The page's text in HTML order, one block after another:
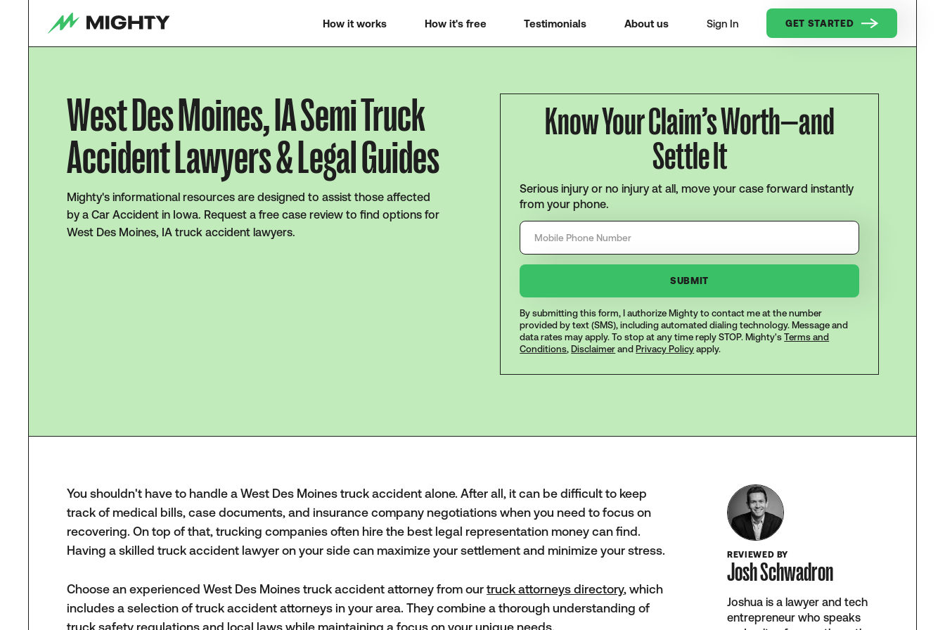
How it works How it's free Testimonials About us Sign In GET STARTED
West Des Moines, IA Semi Truck
Accident Lawyers & Legal Guides
Mighty's informational resources are designed to assist those affected
by a Car Accident in Iowa. Request a free case review to find options for
West Des Moines, IA truck accident lawyers.
Know Your Claim’s Worth—and
Settle It
Serious injury or no injury at all, move your case forward instantly
from your phone.
By submitting this form, I authorize Mighty to contact me at the number
provided by text (SMS), including automated dialing technology. Message and
data rates may apply. To stop at any time reply STOP. Mighty'sTerms and
Conditions, Disclaimer and Privacy Policy apply.
You shouldn't have to handle a West Des Moines truck accident alone. After all, it can be difficult to keep
track of medical bills, case documents, and insurance company negotiations when you need to focus on
recovering. On top of that, trucking companies often hire the best legal representation money can find.
Having a skilled truck accident lawyer on your side can maximize your settlement and minimize your stress.
Choose an experienced West Des Moines truck accident attorney from ourtruck attorneys directory, which
includes a selection of truck accident attorneys in your area. They combine a thorough understanding of
truck safety regulations and local laws while maintaining a focus on your unique needs.
REVIEWED BY
Josh Schwadron
Joshua is a lawyer and tech
entrepreneur who speaks